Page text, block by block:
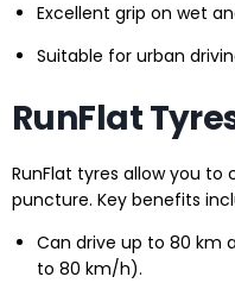
Excellent grip on wet
Suitable for urban
RunFlat
RunFlat tyres allow you
puncture. Key benefits
Can drive up to 80 km
to 80 km/h).